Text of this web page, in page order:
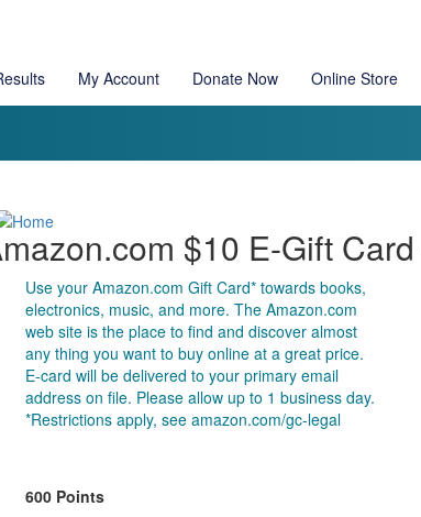
My Account Donate Now Online Store
$10 E-Gift
Use your Amazon.com Gift Card* towards books,
electronics, music, and more. The Amazon.com
web site is the place to find and discover almost
any thing you want to buy online at a great price.
E-card will be delivered to your primary email
address on file. Please allow up to 1 business day.
*Restrictions apply, see amazon.com/gc-legal
600 Points